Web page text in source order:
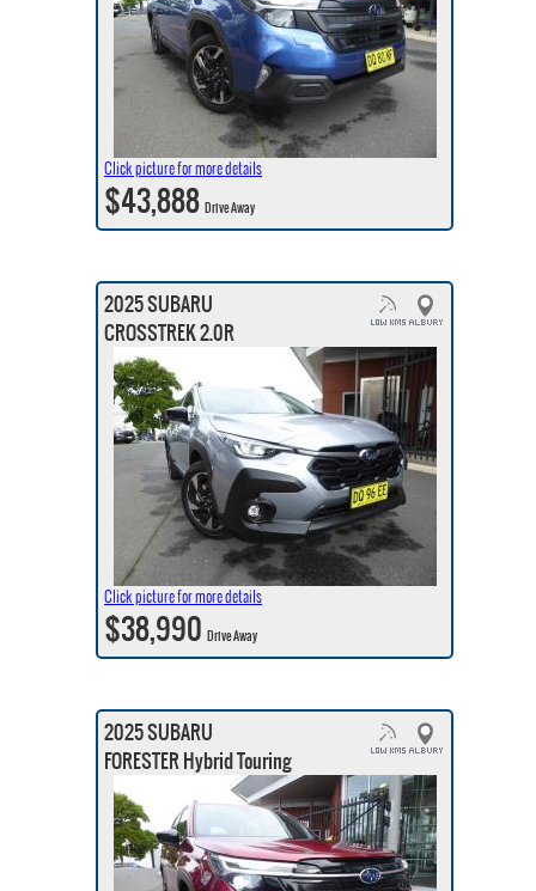
Click picture for more details
$43,888Drive Away
2025 SUBARU
CROSSTREK 2.0R
Click picture for more details
$38,990Drive Away
2025 SUBARU
FORESTER Hybrid Touring